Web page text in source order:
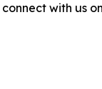
with us